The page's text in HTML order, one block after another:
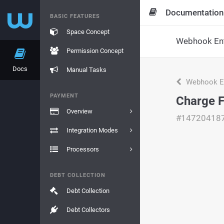
Docs
BASIC FEATURES
Space Concept
Permission Concept
Manual Tasks
PAYMENT
Overview
Integration Modes
Processors
DEBT COLLECTION
Debt Collection
Debt Collectors
Documentation
Webhook
Webhook
Charge